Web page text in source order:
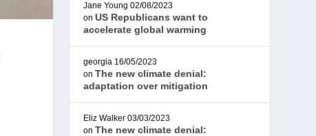
Jane Young 02/08/2023
onUS Republicans want to
accelerate global warming
georgia 16/05/2023
onThe new climate denial:
adaptation over mitigation
Eliz Walker 03/03/2023
onThe new climate denial: